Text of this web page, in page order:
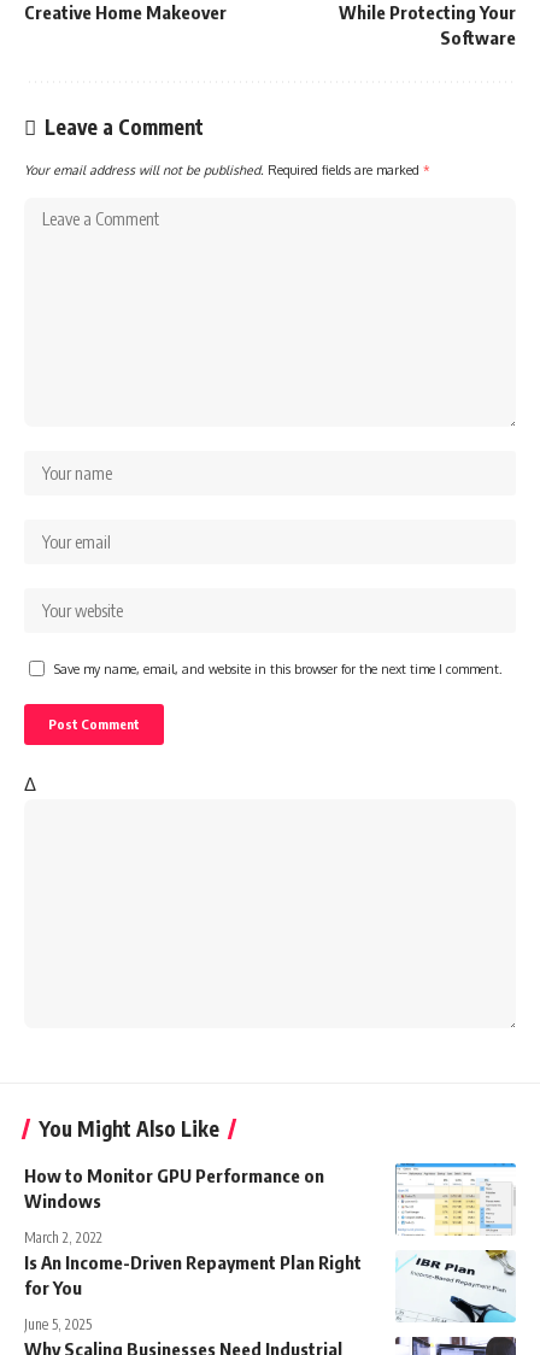
Creative Home Makeover
While Protecting Your
Software
Leave a Comment
Your email address will not be published. Required fields are marked *
Save my name, email, and website in this browser for the next time I comment.
Δ
You Might Also Like
How to Monitor GPU Performance on
Windows
March 2, 2022
Is An Income-Driven Repayment Plan Right
for You
June 5, 2025
Why Scaling Businesses Need Industrial